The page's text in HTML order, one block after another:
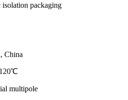
isolation packaging
China
multipole